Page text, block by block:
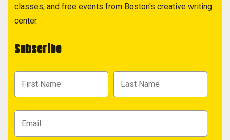
classes, and free events from Boston's creative writing
center.
Subscribe